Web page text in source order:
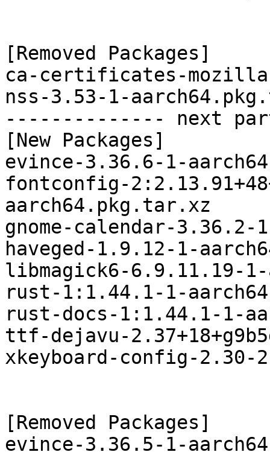
[Removed Packages]
ca-certificates-
nss-3.53-1-
-------------- next
[New Packages]
evince-3.36.6-1-
fontconfig-
aarch64.pkg.tar.xz
gnome-calendar-
haveged-1.9.12-1-
libmagick6-6.9.11.19-
rust-1:1.44.1-1-
rust-docs-1:1.44.1-1-
ttf-dejavu-
xkeyboard-config-2.30-
[Removed Packages]
evince-3.36.5-1-